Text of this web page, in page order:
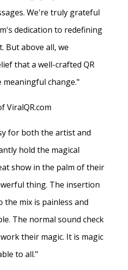
We're truly grateful
dedication to redefining
But above all, we
that a well-crafted QR
meaningful change."
ViralQR.com
for both the artist and
hold the magical
show in the palm of their
thing. The insertion
the mix is painless and
The normal sound check
their magic. It is magic
to all."